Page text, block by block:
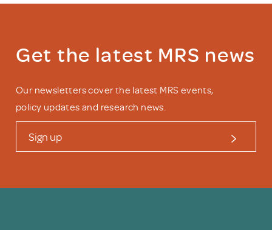
Get the latest MRS news
Our newsletters cover the latest MRS events,
policy updates and research news.
Sign up